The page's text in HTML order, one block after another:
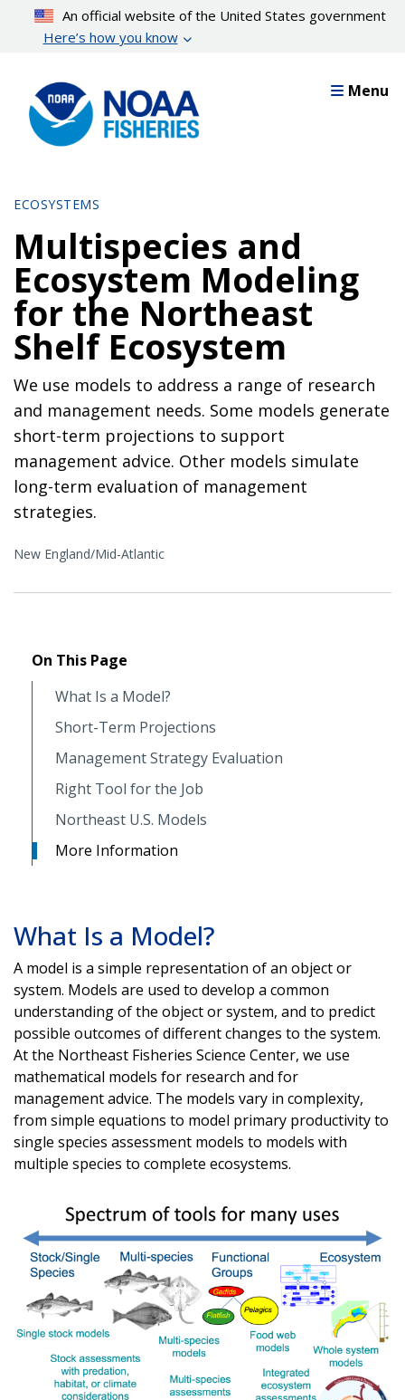
content
An official website of the United States government
Here’s how you know
Menu
ECOSYSTEMS
Multispecies and
Ecosystem Modeling
for the Northeast
Shelf Ecosystem
We use models to address a range of research
and management needs. Some models generate
short-term projections to support
management advice. Other models simulate
long-term evaluation of management
strategies.
New England/Mid-Atlantic
On This Page
What Is a Model?
Short-Term Projections
Management Strategy Evaluation
Right Tool for the Job
Northeast U.S. Models
More Information
What Is a Model?
A model is a simple representation of an object or
system. Models are used to develop a common
understanding of the object or system, and to predict
possible outcomes of different changes to the system.
At the Northeast Fisheries Science Center, we use
mathematical models for research and for
management advice. The models vary in complexity,
from simple equations to model primary productivity to
single species assessment models to models with
multiple species to complete ecosystems.